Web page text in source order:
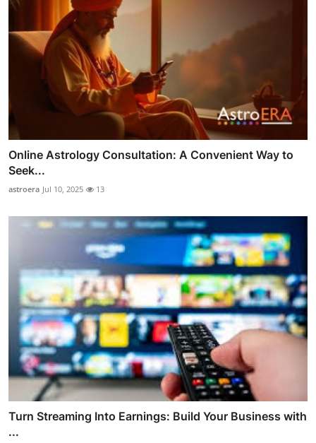
Online Astrology Consultation: A Convenient Way to
Seek...
astroera Jul 10, 2025 13
Turn Streaming Into Earnings: Build Your Business with
...